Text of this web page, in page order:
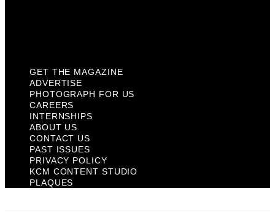
GET THE MAGAZINE
ADVERTISE
PHOTOGRAPH FOR US
CAREERS
INTERNSHIPS
ABOUT US
CONTACT US
PAST ISSUES
PRIVACY POLICY
KCM CONTENT STUDIO
PLAQUES